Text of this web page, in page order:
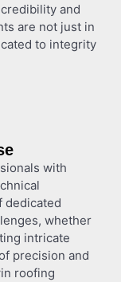
and
are not just in
to integrity
with
dedicated
whether
intricate
precision and
roofing